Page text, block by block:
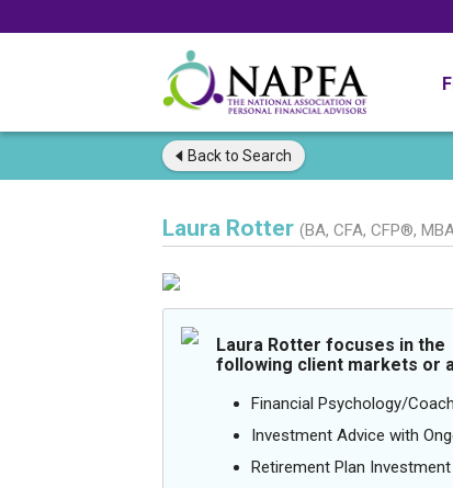
Back to Search
Laura Rotter (BA, CFA, CFP®,
Laura Rotter focuses in the
following client markets or
Financial Psychology/
Investment Advice with
Retirement Plan